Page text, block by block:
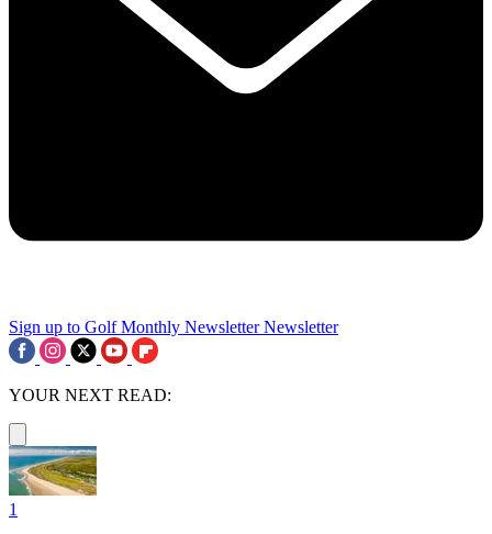
Sign up to Golf Monthly Newsletter Newsletter
YOUR NEXT READ:
1